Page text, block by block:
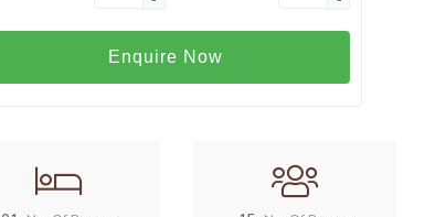
Enquire Now